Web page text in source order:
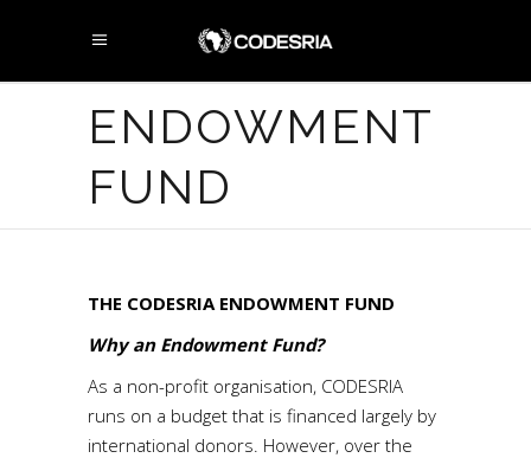
ENDOWMENT
FUND
THE CODESRIA ENDOWMENT FUND
Why an Endowment Fund?
As a non-profit organisation, CODESRIA
runs on a budget that is financed largely by
international donors. However, over the